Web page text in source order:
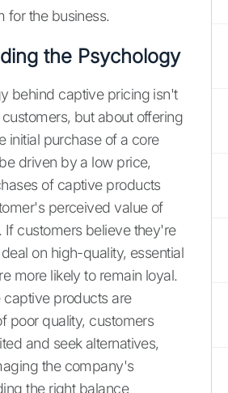
for the business.
the Psychology
behind captive pricing isn't
but about offering
initial purchase of a core
driven by a low price,
of captive products
perceived value of
If customers believe they're
on high-quality, essential
more likely to remain loyal.
captive products are
poor quality, customers
and seek alternatives,
the company's
the right balance